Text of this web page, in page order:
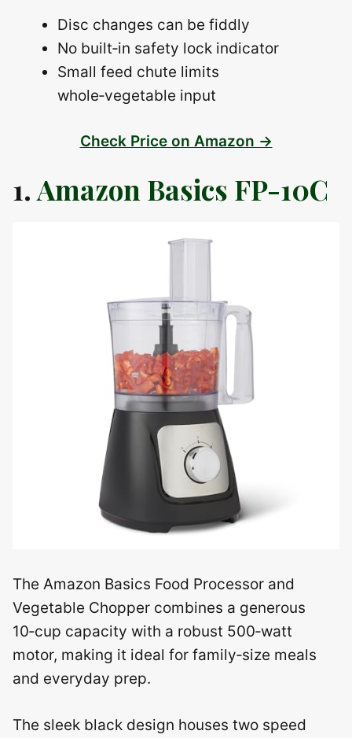
Disc changes can be fiddly
No built‑in safety lock indicator
Small feed chute limits
whole‑vegetable input
Check Price on Amazon →
1.Amazon Basics FP-10C
The Amazon Basics Food Processor and
Vegetable Chopper combines a generous
10‑cup capacity with a robust 500‑watt
motor, making it ideal for family‑size meals
and everyday prep.
The sleek black design houses two speed